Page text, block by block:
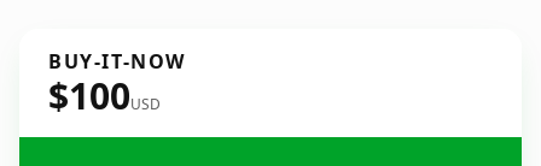
BUY-IT-NOW
$100USD